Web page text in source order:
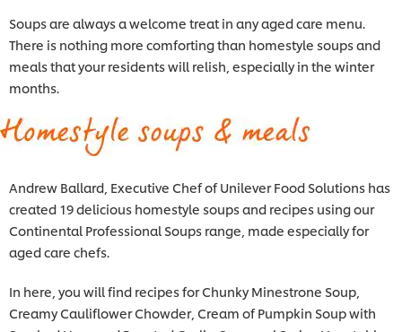
Soups are always a welcome treat in any aged care menu.
There is nothing more comforting than homestyle soups and
meals that your residents will relish, especially in the winter
months.
Andrew Ballard, Executive Chef ofUnilever Food Solutions has
created 19 delicious homestyle soups and recipes using our
Continental Professional Soups range, made especially for
aged care chefs.
In here, you will find recipes for Chunky Minestrone Soup,
Creamy Cauliflower Chowder, Cream of Pumpkin Soup with